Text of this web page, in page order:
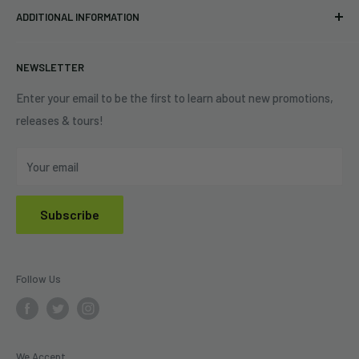
Eastlake, OH 44095
Best Sellers
Contact Us
ADDITIONAL INFORMATION
Shipping Policy
Refund Policy
Privacy Policy
NEWSLETTER
Enter your email to be the first to learn about new promotions,
releases & tours!
Your email
Subscribe
Follow Us
We Accept